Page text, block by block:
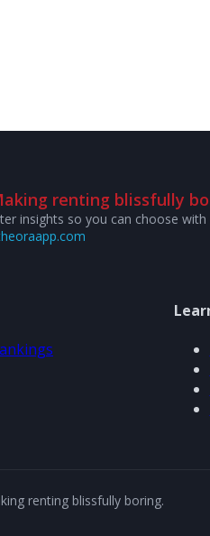
renting blissfully
insights so you can choose with
renting blissfully boring.